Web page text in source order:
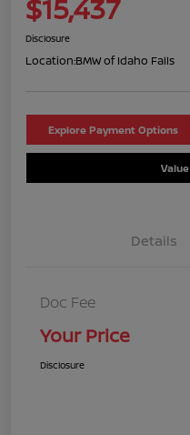
$15,437
Disclosure
Location:BMW of Idaho Falls
Explore Payment Options
Details
Doc Fee
Your Price
Disclosure